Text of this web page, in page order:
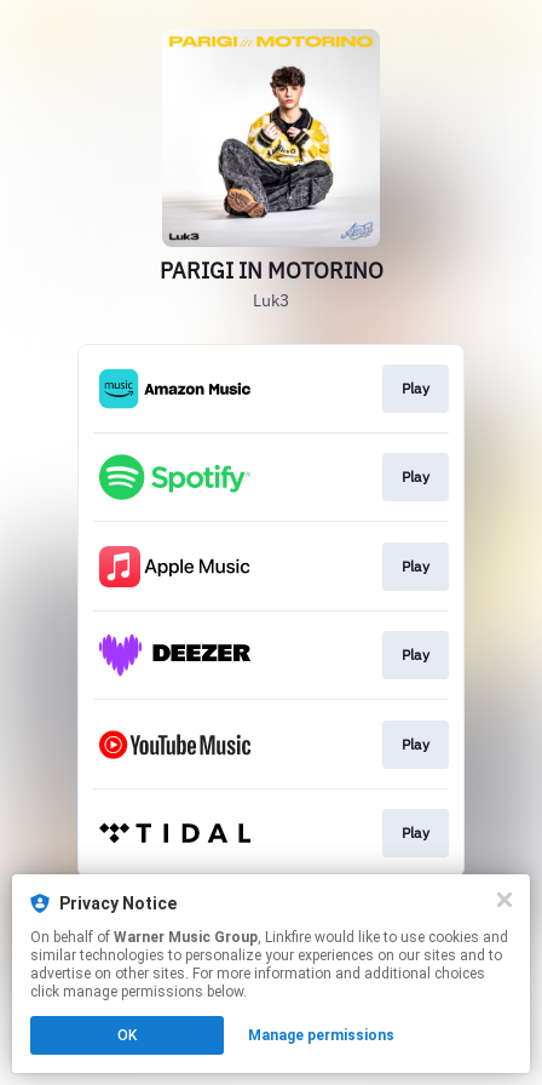
PARIGI IN MOTORINO
Luk3
Play
Play
Play
Play
Play
Play
This page may contain affiliate links.
Click hereto manage your permissions.
Privacy Notice
On behalf of Warner Music Group, Linkfire would like to use cookies and
similar technologies to personalize your experiences on our sites and to
advertise on other sites. For more information and additional choices
click manage permissions below.
OK Manage permissions